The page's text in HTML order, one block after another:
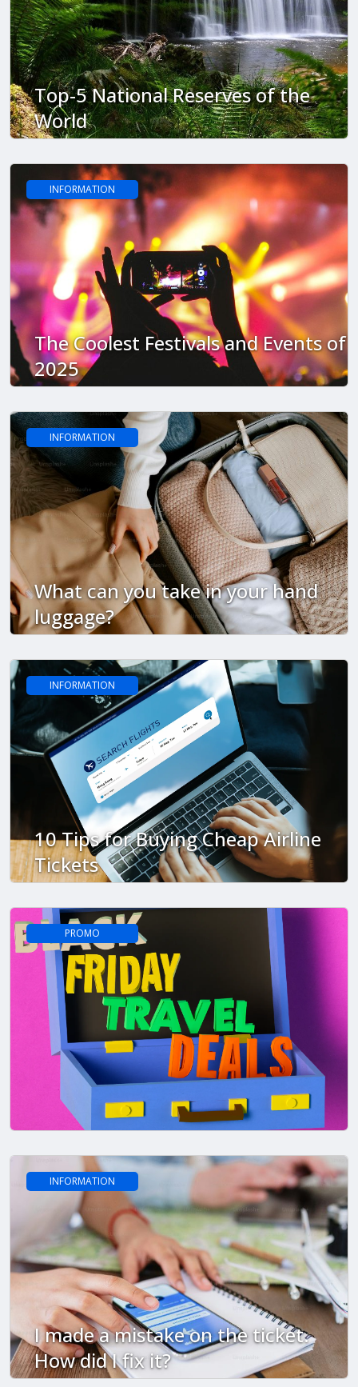
Top-5 National Reserves of the
World
INFORMATION
The Coolest Festivals and Events of
2025
INFORMATION
What can you take in your hand
luggage?
INFORMATION
10 Tips for Buying Cheap Airline
Tickets
PROMO
INFORMATION
I made a mistake on the ticket.
How did I fix it?